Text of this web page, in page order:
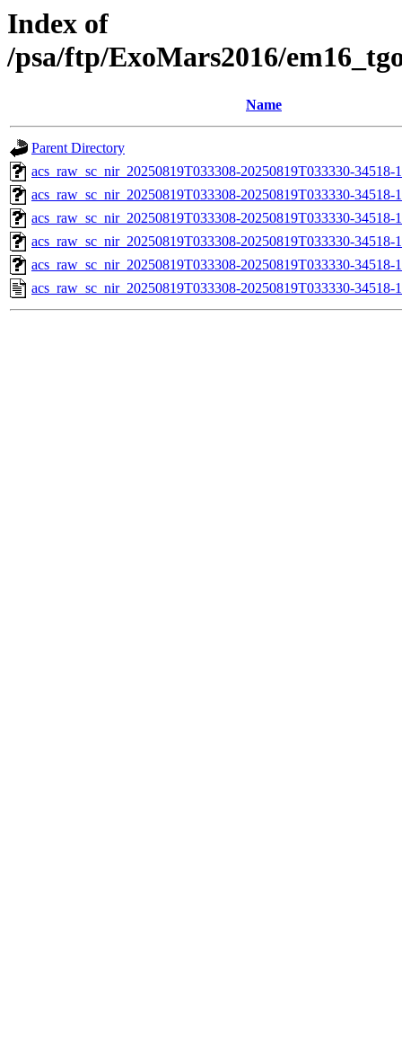
Index of
/psa/ftp/ExoMars2016/
Name
Parent Directory
acs_raw_sc_nir_20250819T033308-20250819T033330-
acs_raw_sc_nir_20250819T033308-20250819T033330-34518-
acs_raw_sc_nir_20250819T033308-20250819T033330-34518-
acs_raw_sc_nir_20250819T033308-20250819T033330-34518-
acs_raw_sc_nir_20250819T033308-20250819T033330-34518-
acs_raw_sc_nir_20250819T033308-20250819T033330-34518-